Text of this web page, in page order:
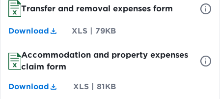
Transfer and removal expenses form
Download XLS 79KB
Accommodation and property expenses
claim form
Download XLS 81KB